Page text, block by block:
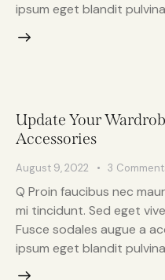
ipsum eget blandit
Update Your
Accessories
August 9, 2022 3
Q Proin faucibus nec
mi tincidunt. Sed eget
Fusce sodales augue a
ipsum eget blandit